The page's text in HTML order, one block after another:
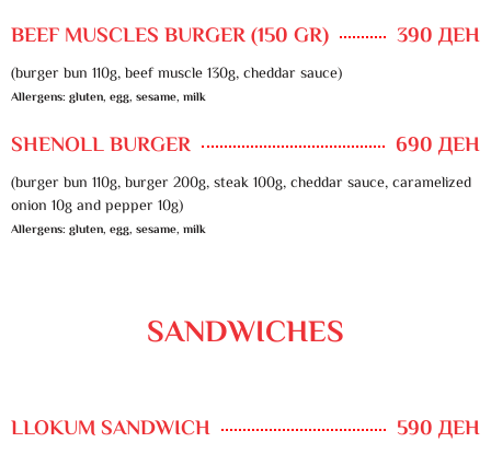
BEEF MUSCLES BURGER (150 GR) 390 ДЕН
(burger bun 110g, beef muscle 130g, cheddar sauce)
Allergens: gluten, egg, sesame, milk
SHENOLL BURGER 690 ДЕН
(burger bun 110g, burger 200g, steak 100g, cheddar sauce, caramelized
onion 10g and pepper 10g)
Allergens: gluten, egg, sesame, milk
SANDWICHES
LLOKUM SANDWICH 590 ДЕН